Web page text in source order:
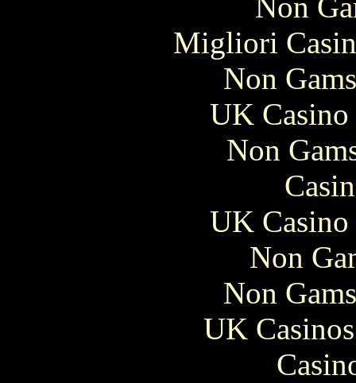
Migliori
Non
UK
Non
UK
Non
Non
UK